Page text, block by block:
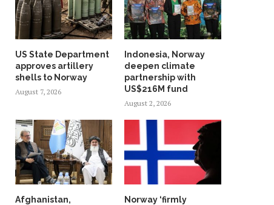
US State Department
approves artillery
shells to Norway
August 7, 2026
Indonesia, Norway
deepen climate
partnership with
US$216M fund
August 2, 2026
Afghanistan,
Norway ‘firmly